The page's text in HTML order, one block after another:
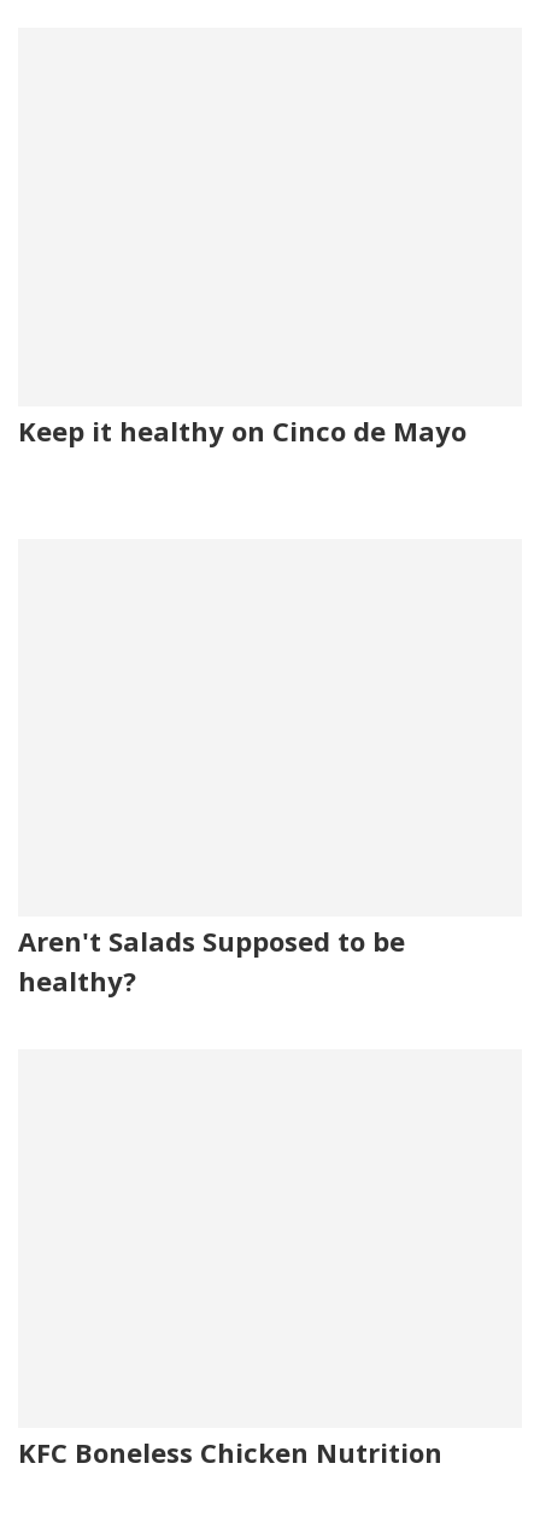
Keep it healthy on Cinco de Mayo
Aren't Salads Supposed to be
healthy?
KFC Boneless Chicken Nutrition